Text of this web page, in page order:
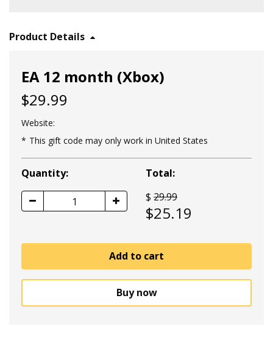
Product Details
EA 12 month (Xbox)
$29.99
Website:
This gift code may only work in United States
Quantity:
1
Total:
$ 29.99
$25.19
Add to cart
Buy now